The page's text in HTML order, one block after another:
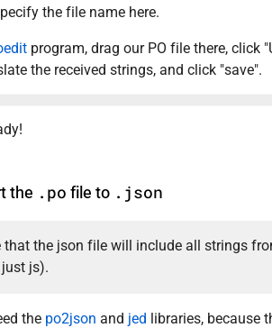
the file name here.
program, drag our PO file there, click
the received strings, and click "save".
the .po file to .json
that the json file will include all strings
js).
the po2json and jed libraries, because